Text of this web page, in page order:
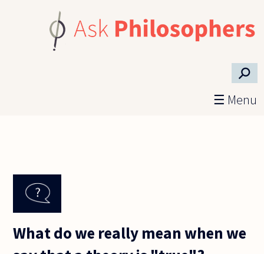
⚲
☰ Menu
What do we really mean when we